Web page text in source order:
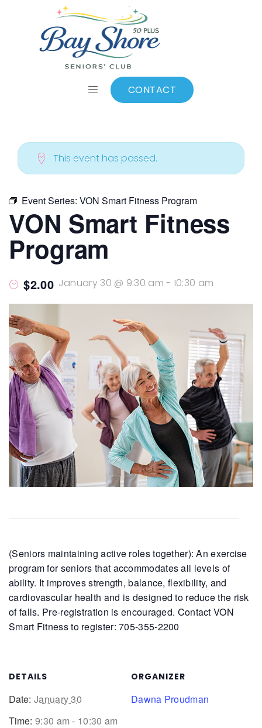
CONTACT
Add to calendar
This event has passed.
Event Series: VON Smart Fitness Program
VON Smart Fitness
Program
January 30 @ 9:30 am - 10:30 am
$2.00
(Seniors maintaining active roles together): An exercise
program for seniors that accommodates all levels of
ability. It improves strength, balance, flexibility, and
cardiovascular health and is designed to reduce the risk
of falls. Pre-registration is encouraged. Contact VON
Smart Fitness to register: 705-355-2200
DETAILS
Date: January 30
Time: 9:30 am - 10:30 am
ORGANIZER
Dawna Proudman